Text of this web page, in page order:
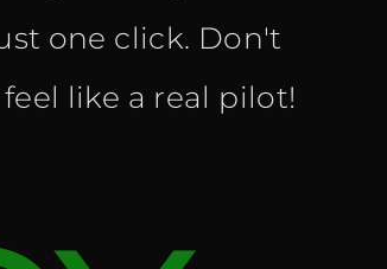
one click. Don't
like a real pilot!